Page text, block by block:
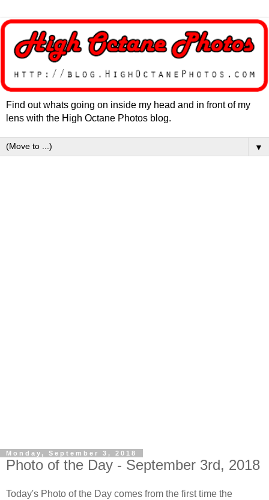
Find out whats going on inside my head and in front of my
lens with the High Octane Photos blog.
▼
Monday, September 3, 2018
Photo of the Day - September 3rd, 2018
Today's Photo of the Day comes from the first time the